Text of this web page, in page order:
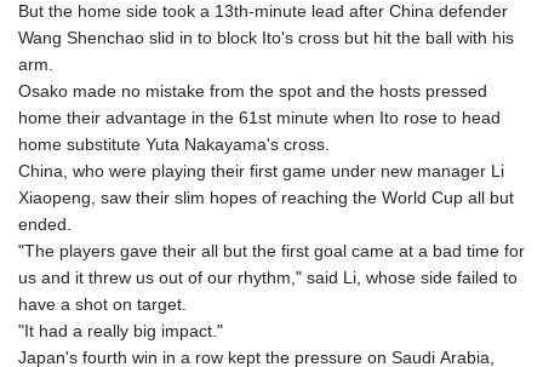
But the home side took a 13th-minute lead after China defender
Wang Shenchao slid in to block Ito's cross but hit the ball with his
arm.
Osako made no mistake from the spot and the hosts pressed
home their advantage in the 61st minute when Ito rose to head
home substitute Yuta Nakayama's cross.
China, who were playing their first game under new manager Li
Xiaopeng, saw their slim hopes of reaching the World Cup all but
ended.
"The players gave their all but the first goal came at a bad time for
us and it threw us out of our rhythm," said Li, whose side failed to
have a shot on target.
"It had a really big impact."
Japan's fourth win in a row kept the pressure on Saudi Arabia,